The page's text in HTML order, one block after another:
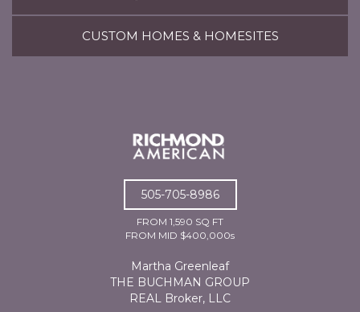
CUSTOM HOMES & HOMESITES
505-705-8986
FROM 1,590 SQ FT
FROM MID $400,000s
Martha Greenleaf
THE BUCHMAN GROUP
REAL Broker, LLC